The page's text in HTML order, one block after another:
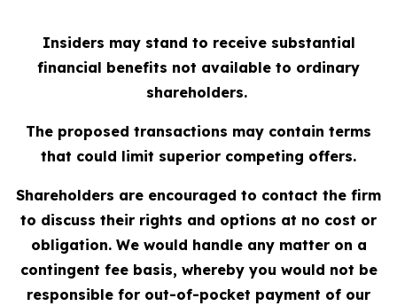
Insiders may stand to receive substantial
financial benefits not available to ordinary
shareholders.
The proposed transactions may contain terms
that could limit superior competing offers.
Shareholders are encouraged to contact the firm
to discuss their rights and options at no cost or
obligation. We would handle any matter on a
contingent fee basis, whereby you would not be
responsible for out-of-pocket payment of our